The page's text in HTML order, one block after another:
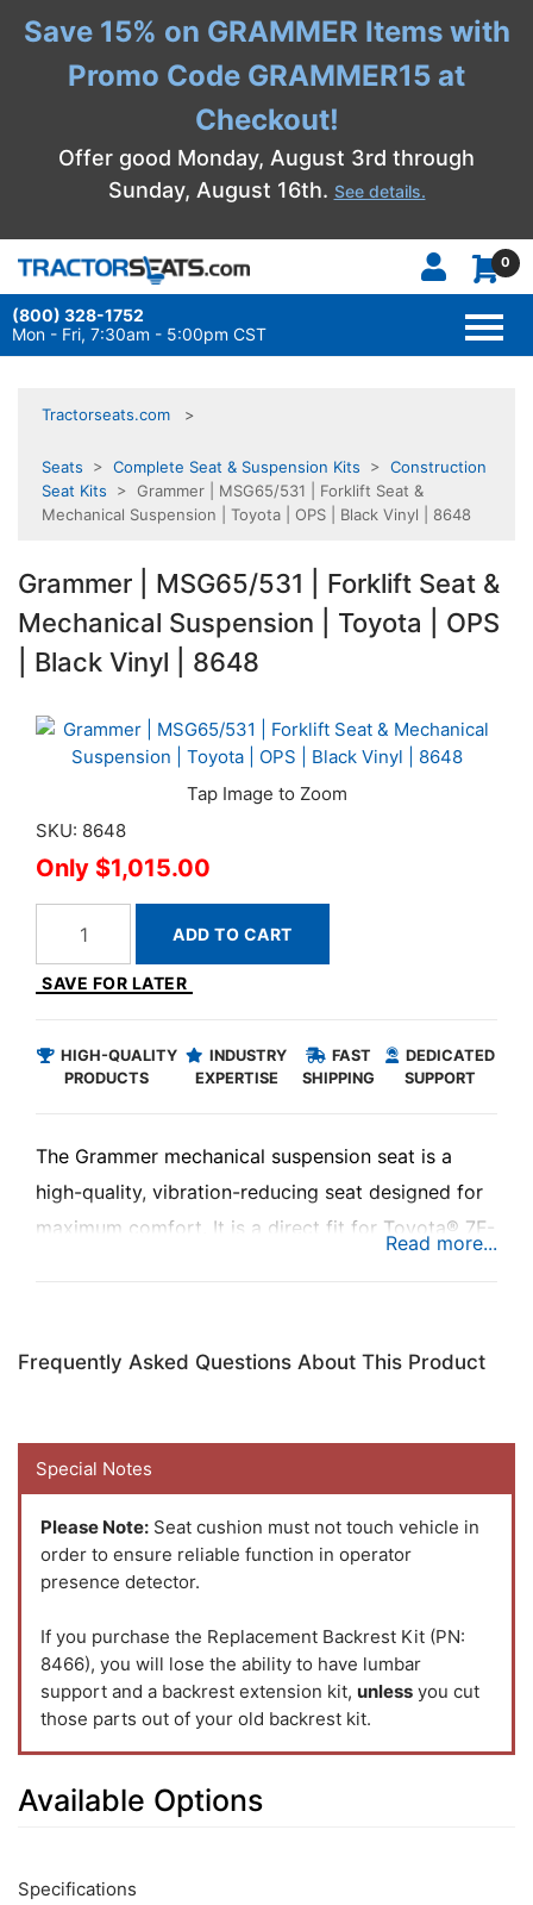
Save 15% on GRAMMER Items with
Promo Code GRAMMER15 at
Checkout!
Offer good Monday, August 3rd through
Sunday, August 16th. See details.
0
(800) 328-1752
Mon - Fri, 7:30am - 5:00pm CST
Tractorseats.com
Seats > Complete Seat & Suspension Kits > Construction
Seat Kits > Grammer | MSG65/531 | Forklift Seat &
Mechanical Suspension | Toyota | OPS | Black Vinyl | 8648
Grammer | MSG65/531 | Forklift Seat &
Mechanical Suspension | Toyota | OPS
| Black Vinyl | 8648
SKU: 8648
$1,015.00
ADD TO CART
SAVE FOR LATER
HIGH-QUALITY
PRODUCTS
INDUSTRY
EXPERTISE
FAST
SHIPPING
DEDICATED
SUPPORT
The Grammer mechanical suspension seat is a
high-quality, vibration-reducing seat designed for
maximum comfort. It is a direct fit for Toyota® 7F-
during long shifts.
Frequently Asked Questions About This Product
Special Notes
Please Note: Seat cushion must not touch vehicle in
order to ensure reliable function in operator
presence detector.
If you purchase the Replacement Backrest Kit (PN:
8466), you will lose the ability to have lumbar
support and a backrest extension kit, unless you cut
those parts out of your old backrest kit.
Available Options
Total
Options
Specifications